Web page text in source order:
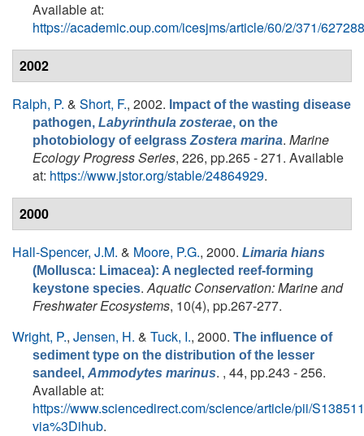
Available at:
https://academic.oup.com/icesjms/article/60/2/371/627288
2002
Ralph, P. & Short, F., 2002. Impact of the wasting disease
pathogen, Labyrinthula zosterae, on the
photobiology of eelgrass Zostera marina. Marine
Ecology Progress Series, 226, pp.265 - 271. Available
at: https://www.jstor.org/stable/24864929.
2000
Hall-Spencer, J.M. & Moore, P.G., 2000. Limaria hians
(Mollusca: Limacea): A neglected reef-forming
keystone species.Aquatic Conservation: Marine and
Freshwater Ecosystems, 10(4), pp.267-277.
Wright, P., Jensen, H. & Tuck, I., 2000. The influence of
sediment type on the distribution of the lesser
sandeel, Ammodytes marinus. , 44, pp.243 - 256.
Available at:
https://www.sciencedirect.com/science/article/pii/
via%3Dihub.